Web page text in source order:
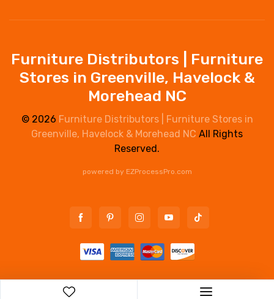
Furniture Distributors | Furniture
Stores in Greenville, Havelock &
Morehead NC
© 2026 Furniture Distributors | Furniture Stores in
Greenville, Havelock & Morehead NC All Rights
Reserved.
powered by EZProcessPro.com